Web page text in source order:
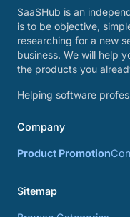
SaaSHub is an
is to be objective,
researching for a new
business. We will help
the products you
Helping software
Company
Product Promotion
Sitemap